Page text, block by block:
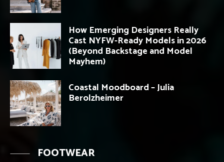
How Emerging Designers Really
Cast NYFW-Ready Models in 2026
(Beyond Backstage and Model
Mayhem)
Coastal Moodboard – Julia
Berolzheimer
FOOTWEAR